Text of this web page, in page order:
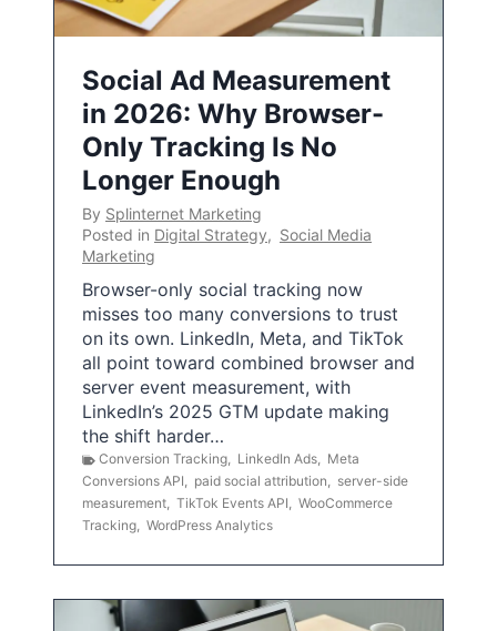
Social Ad Measurement
in 2026: Why Browser-
Only Tracking Is No
Longer Enough
By Splinternet Marketing
Posted in Digital Strategy, Social Media
Marketing
Browser-only social tracking now
misses too many conversions to trust
on its own. LinkedIn, Meta, and TikTok
all point toward combined browser and
server event measurement, with
LinkedIn’s 2025 GTM update making
the shift harder…
Conversion Tracking, LinkedIn Ads, Meta
Conversions API, paid social attribution, server-side
measurement, TikTok Events API, WooCommerce
Tracking, WordPress Analytics